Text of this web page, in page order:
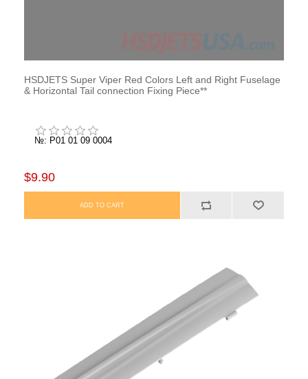
HSDJETS Super Viper Red Colors Left and Right Fuselage
& Horizontal Tail connection Fixing Piece**
№: P01 01 09 0004
$9.90